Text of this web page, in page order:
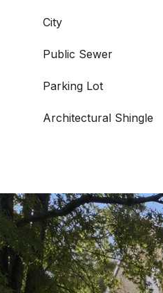
City
Public Sewer
Parking Lot
Architectural Shingle